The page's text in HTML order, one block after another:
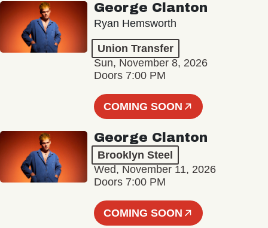
George Clanton
Ryan Hemsworth
Union Transfer
Sun, November 8, 2026
Doors 7:00 PM
COMING SOON
George Clanton
Brooklyn Steel
Wed, November 11, 2026
Doors 7:00 PM
COMING SOON